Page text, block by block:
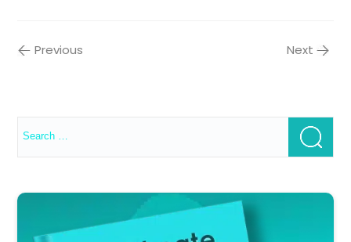
Previous Next
Search